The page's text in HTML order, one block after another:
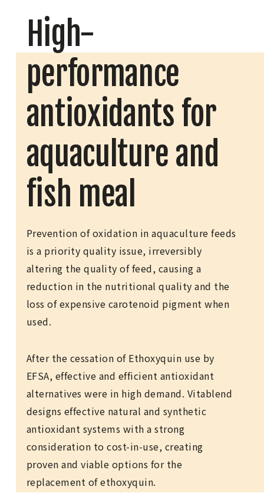
High-
performance
antioxidants for
aquaculture and
fish meal
Prevention of oxidation in aquaculture feeds
is a priority quality issue, irreversibly
altering the quality of feed, causing a
reduction in the nutritional quality and the
loss of expensive carotenoid pigment when
used.
After the cessation of Ethoxyquin use by
EFSA, effective and efficient antioxidant
alternatives were in high demand. Vitablend
designs effective natural and synthetic
antioxidant systems with a strong
consideration to cost-in-use, creating
proven and viable options for the
replacement of ethoxyquin.